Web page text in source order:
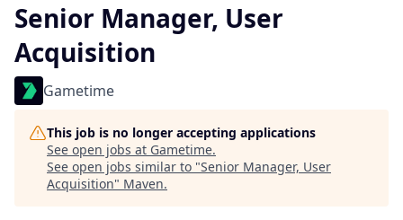
Senior Manager, User
Acquisition
Gametime
This job is no longer accepting applications
See open jobs at Gametime.
See open jobs similar to "Senior Manager, User
Acquisition" Maven.